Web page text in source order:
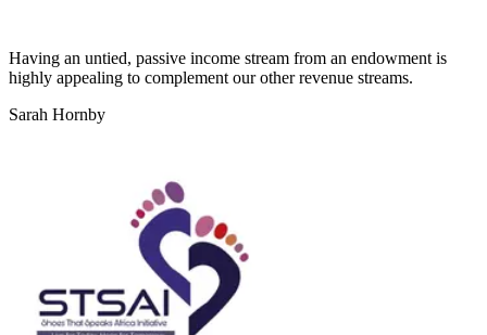
Having an untied, passive income stream from an endowment is
highly appealing to complement our other revenue streams.
Sarah Hornby